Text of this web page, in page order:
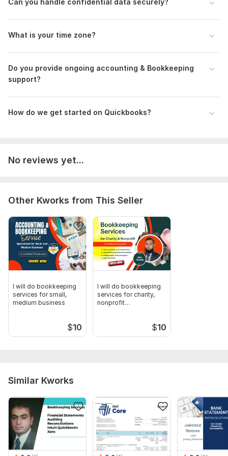
To Get Started, Please Provide:
Access to QuickBooks or Xero
Payment gateways used (PayPal, Stripe, etc.)
Scope of this kwork: 101 transactions and categorizations
What is your time zone?
Do you provide ongoing accounting & Bookkeeping
support?
How do we get started on Quickbooks?
No reviews yet...
Other Kworks from This Seller
I will do bookkeeping
services for small,
medium business
$10
I will do bookkeeping
services for charity,
nonprofit
$10
Similar Kworks